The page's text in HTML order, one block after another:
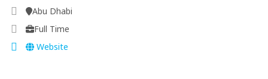
Abu Dhabi
Full Time
Website